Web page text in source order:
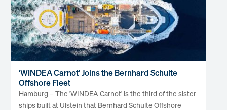
‘WINDEA Carnot’ Joins the Bernhard Schulte
Offshore Fleet
Hamburg – The 'WINDEA Carnot' is the third of the sister
ships built at Ulstein that Bernhard Schulte Offshore